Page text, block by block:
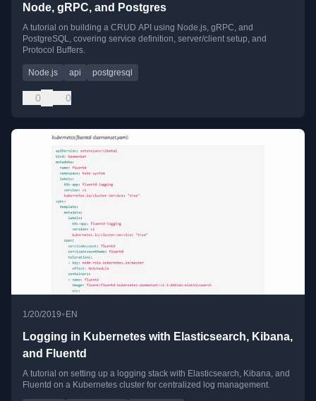
Node, gRPC, and Postgres
A tutorial on building a CRUD API using Node.js, gRPC, and
PostgreSQL, covering service definition, server/client setup, and
Protocol Buffers.
Node.js api postgresql
0 0
1/20/2019•EN
Logging in Kubernetes with Elasticsearch, Kibana,
and Fluentd
A tutorial on setting up a logging stack with Elasticsearch, Kibana, and
Fluentd on a Kubernetes cluster for centralized log management.